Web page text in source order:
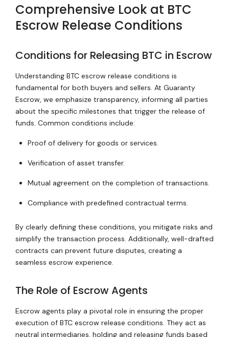
Comprehensive Look at BTC
Escrow Release Conditions
Conditions for Releasing BTC in Escrow
Understanding BTC escrow release conditions is
fundamental for both buyers and sellers. At Guaranty
Escrow, we emphasize transparency, informing all parties
about the specific milestones that trigger the release of
funds. Common conditions include:
Proof of delivery for goods or services.
Verification of asset transfer.
Mutual agreement on the completion of transactions.
Compliance with predefined contractual terms.
By clearly defining these conditions, you mitigate risks and
simplify the transaction process. Additionally, well-drafted
contracts can prevent future disputes, creating a
seamless escrow experience.
The Role of Escrow Agents
Escrow agents play a pivotal role in ensuring the proper
execution of BTC escrow release conditions. They act as
neutral intermediaries, holding and releasing funds based